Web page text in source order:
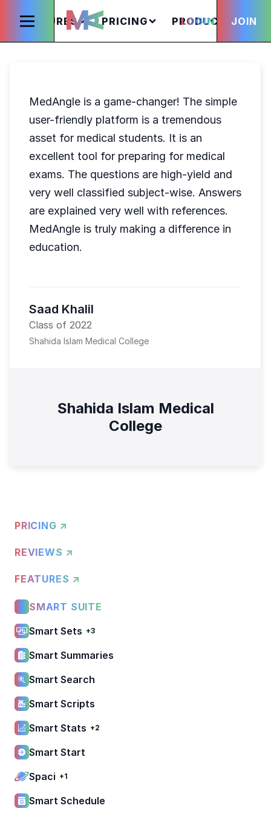
FEATURES PRICING PRODUCTS
LOGIN JOIN
MedAngle is a game-changer! The simple
user-friendly platform is a tremendous
asset for medical students. It is an
excellent tool for preparing for medical
exams. The questions are high-yield and
very well classified subject-wise. Answers
are explained very well with references.
MedAngle is truly making a difference in
education.
Saad Khalil
Class of 2022
Shahida Islam Medical College
Shahida Islam Medical
College
PRICING ↗
REVIEWS ↗
FEATURES ↗
SMART SUITE
Smart Sets +3
Smart Summaries
Smart Search
Smart Scripts
Smart Stats +2
Smart Start
Spaci +1
Smart Schedule